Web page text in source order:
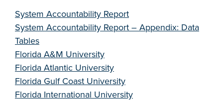
System Accountability Report
System Accountability Report – Appendix: Data
Tables
Florida A&M University
Florida Atlantic University
Florida Gulf Coast University
Florida International University